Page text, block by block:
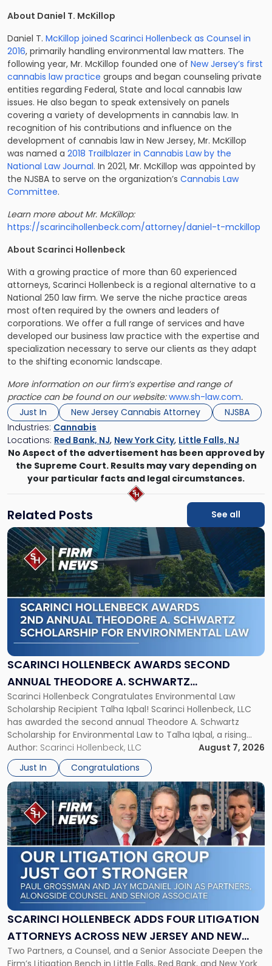
About Daniel T. McKillop
Daniel T. McKillop joined Scarinci Hollenbeck as Counsel in
2016, primarily handling environmental law matters. The
following year, Mr. McKillop founded one of New Jersey’s first
cannabis law practice groups and began counseling private
entities regarding Federal, State and local cannabis law
issues. He also began to speak extensively on panels
covering a variety of developments in cannabis law. In
recognition of his contributions and influence on the
development of cannabis law in New Jersey, Mr. McKillop
was named a 2018 Trailblazer in Cannabis Law by the
National Law Journal. In 2021, Mr. McKillop was appointed by
the NJSBA to serve on the organization’s Cannabis Law
Committee.
Learn more about Mr. McKillop: ​​
https://scarincihollenbeck.com/attorney/daniel-t-mckillop
About Scarinci Hollenbeck
With a growing practice of more than 60 experienced
attorneys, Scarinci Hollenbeck is a regional alternative to a
National 250 law firm. We serve the niche practice areas
most often required by the owners and leaders of
corporations. We offer a full range of services and have
developed our business law practice with the expertise and
specialization necessary to serve our clients as they adapt
to the shifting economic landscape.
More information on our firm’s expertise and range of
practice can be found on our website:www.sh-law.com.
Just In
New Jersey Cannabis Attorney
NJSBA
Industries: Cannabis
Locations: Red Bank, NJ, New York City, Little Falls, NJ
No Aspect of the advertisement has been approved by
the Supreme Court. Results may vary depending on
your particular facts and legal circumstances.
Related Posts See all
SCARINCI HOLLENBECK AWARDS SECOND
ANNUAL THEODORE A. SCHWARTZ
SCHOLARSHIP FOR ENVIRONMENTAL LAW
Scarinci Hollenbeck Congratulates Environmental Law
Scholarship Recipient Talha Iqbal! Scarinci Hollenbeck, LLC
has awarded the second annual Theodore A. Schwartz
Scholarship for Environmental Law to Talha Iqbal, a rising
third-year student at Rutgers Law School in Newark. Mr. Iqbal
will receive $2,500 to support his continued legal education.
The Environmental Law Scholarship is awarded annually […]
Author: Scarinci Hollenbeck, LLC
August 7, 2026
Just In
Congratulations
Link
to
post
with
title
-
"Scarinci
Hollenbeck
Awards
Second
Annual
A.
Schwartz
Scholarship
for
Environmental
Law"
SCARINCI HOLLENBECK ADDS FOUR LITIGATION
ATTORNEYS ACROSS NEW JERSEY AND NEW
YORK
Two Partners, a Counsel, and a Senior Associate Deepen the
Firm’s Litigation Bench in Little Falls, Red Bank, and New York
Link
to
post
with
title
-
"Scarinci
Hollenbeck
Adds
Four
Litigation
Across
New